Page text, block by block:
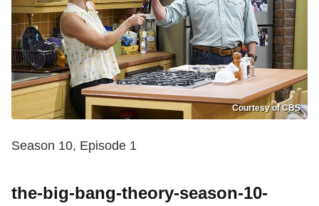
Courtesy of CBS
Season 10, Episode 1
the-big-bang-theory-season-10-